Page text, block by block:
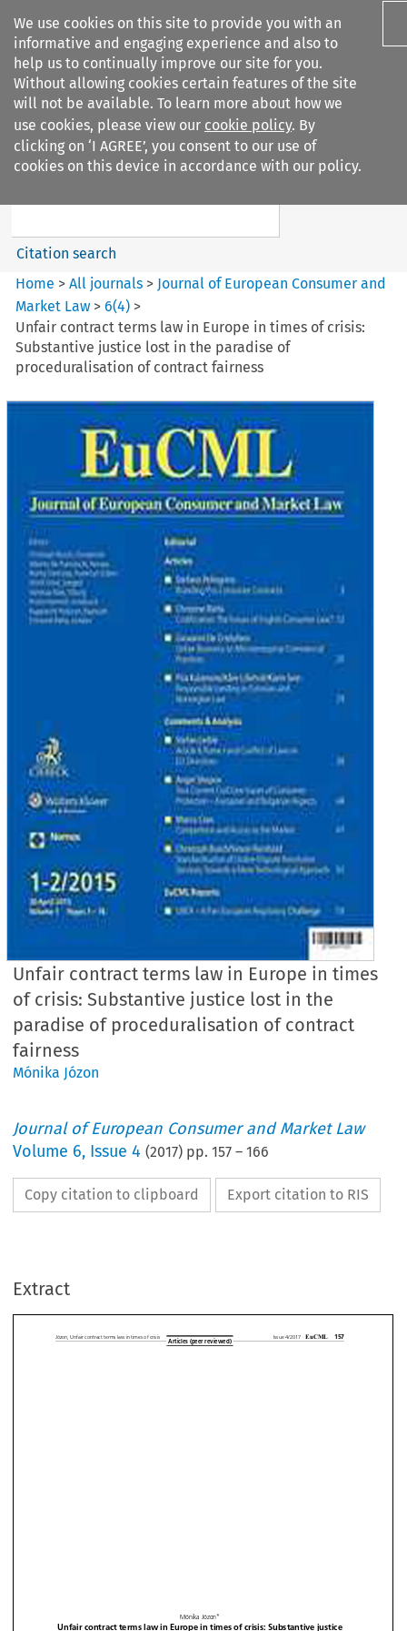
We use cookies on this site to provide you with an
informative and engaging experience and also to
help us to continually improve our site for you.
Without allowing cookies certain features of the site
will not be available. To learn more about how we
use cookies, please view our cookie policy. By
clicking on ‘I AGREE’, you consent to our use of
cookies on this device in accordance with our policy.
Search filters
Journal of European Consumer
Search content
Citation search
Home >All journals > Journal of European Consumer and
Market Law >6(4) >
Unfair contract terms law in Europe in times of crisis:
Substantive justice lost in the paradise of
proceduralisation of contract fairness
Unfair contract terms law in Europe in times
of crisis: Substantive justice lost in the
paradise of proceduralisation of contract
fairness
Mónika Józon
Journal of European Consumer and Market Law
Volume 6, Issue 4 (2017) pp.157 –166
Copy citation to clipboard Export citation to RIS
Extract
 
           
       
  
    